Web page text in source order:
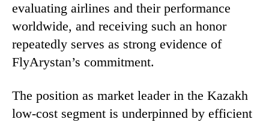
evaluating airlines and their performance
worldwide, and receiving such an honor
repeatedly serves as strong evidence of
FlyArystan’s commitment.
The position as market leader in the Kazakh
low-cost segment is underpinned by efficient